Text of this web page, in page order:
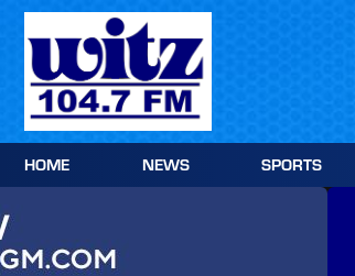
Skip
content
HOME NEWS SPORTS